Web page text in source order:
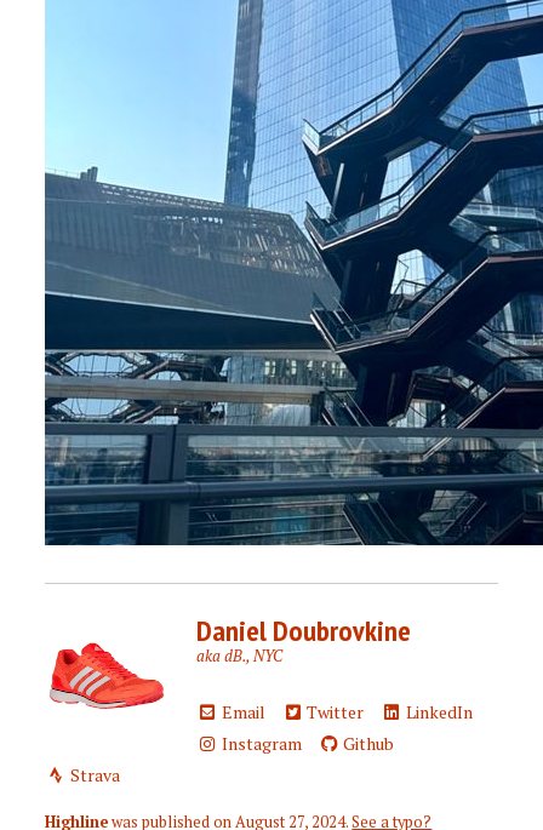
Daniel Doubrovkine
aka dB., NYC
Email Twitter
LinkedIn
Instagram
Github
Strava
Highlinewas published onAugust 27, 2024.See a typo?